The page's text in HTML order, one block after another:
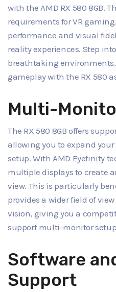
with the AMD RX 580 8GB.
requirements for VR
performance and visual
reality experiences. Step
breathtaking
gameplay with the RX 580
Multi-
The RX 580 8GB offers
allowing you to expand
setup. With AMD Eyefinity
multiple displays to create
view. This is particularly
provides a wider field of
vision, giving you a
support multi-monitor
Software
Support